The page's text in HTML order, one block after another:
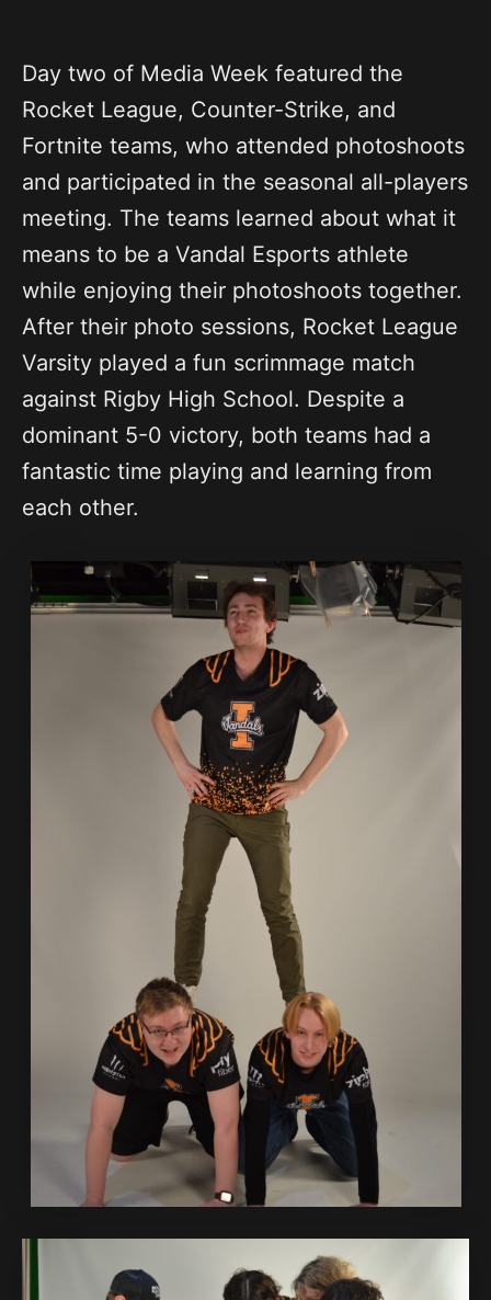
Day two of Media Week featured the
Rocket League, Counter-Strike, and
Fortnite teams, who attended photoshoots
and participated in the seasonal all-players
meeting. The teams learned about what it
means to be a Vandal Esports athlete
while enjoying their photoshoots together.
After their photo sessions, Rocket League
Varsity played a fun scrimmage match
against Rigby High School. Despite a
dominant 5-0 victory, both teams had a
fantastic time playing and learning from
each other.